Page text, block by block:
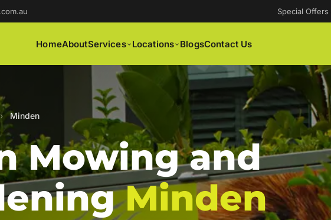
Special
HomeAboutServices Locations BlogsContact Us
› Minden
Mowing and
Minden